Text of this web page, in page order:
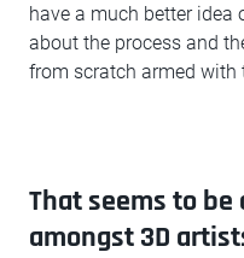
have a much better idea
about the process and
from scratch armed with
That seems to
amongst 3D